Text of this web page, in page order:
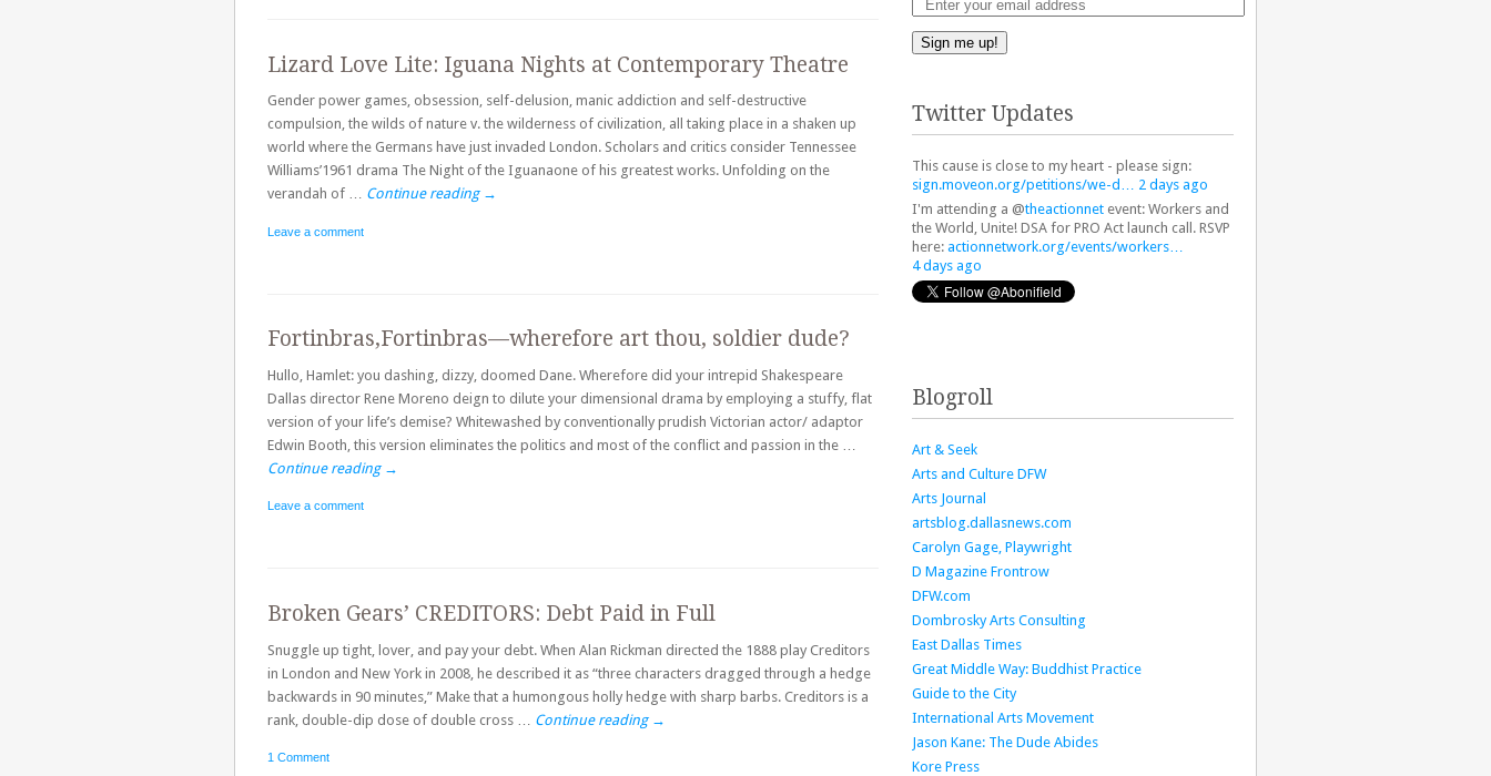
Lizard Love Lite: Iguana Nights at Contemporary Theatre
Gender power games, obsession, self-delusion, manic addiction and self-destructive
compulsion, the wilds of nature v. the wilderness of civilization, all taking place in a shaken up
world where the Germans have just invaded London. Scholars and critics consider Tennessee
Williams’1961 drama The Night of the Iguanaone of his greatest works. Unfolding on the
verandah of … Continue reading →
Leave a comment
Fortinbras,Fortinbras—wherefore art thou, soldier dude?
Hullo, Hamlet: you dashing, dizzy, doomed Dane. Wherefore did your intrepid Shakespeare
Dallas director Rene Moreno deign to dilute your dimensional drama by employing a stuffy, flat
version of your life’s demise? Whitewashed by conventionally prudish Victorian actor/ adaptor
Edwin Booth, this version eliminates the politics and most of the conflict and passion in the …
Continue reading →
Leave a comment
Broken Gears’ CREDITORS: Debt Paid in Full
Snuggle up tight, lover, and pay your debt. When Alan Rickman directed the 1888 play Creditors
in London and New York in 2008, he described it as “three characters dragged through a hedge
backwards in 90 minutes,” Make that a humongous holly hedge with sharp barbs. Creditors is a
rank, double-dip dose of double cross … Continue reading →
1 Comment
Sign me up!
Twitter Updates
This cause is close to my heart - please sign:
sign.moveon.org/petitions/we-d… 2 days ago
I'm attending a @theactionnet event: Workers and
the World, Unite! DSA for PRO Act launch call. RSVP
here: actionnetwork.org/events/workers…
4 days ago
Blogroll
Art & Seek
Arts and Culture DFW
Arts Journal
artsblog.dallasnews.com
Carolyn Gage, Playwright
D Magazine Frontrow
DFW.com
Dombrosky Arts Consulting
East Dallas Times
Great Middle Way: Buddhist Practice
Guide to the City
International Arts Movement
Jason Kane: The Dude Abides
Kore Press